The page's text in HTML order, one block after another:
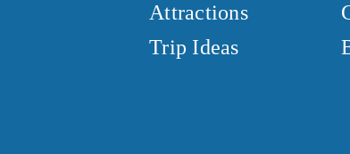
Attractions
Trip Ideas